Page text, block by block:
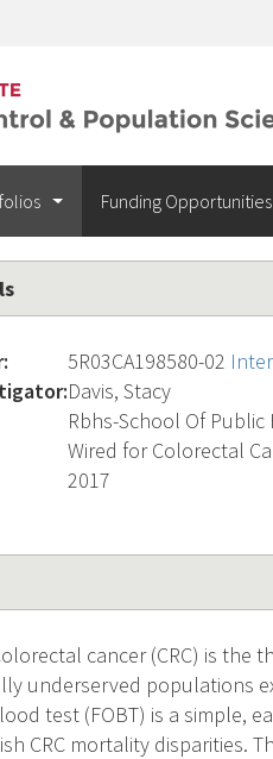
Funding Opportunities
5R03CA198580-02
Davis, Stacy
Rbhs-School Of Public
Wired for Colorectal
2017
cancer (CRC) is
underserved populations
test (FOBT) is a simple,
CRC mortality disparities.